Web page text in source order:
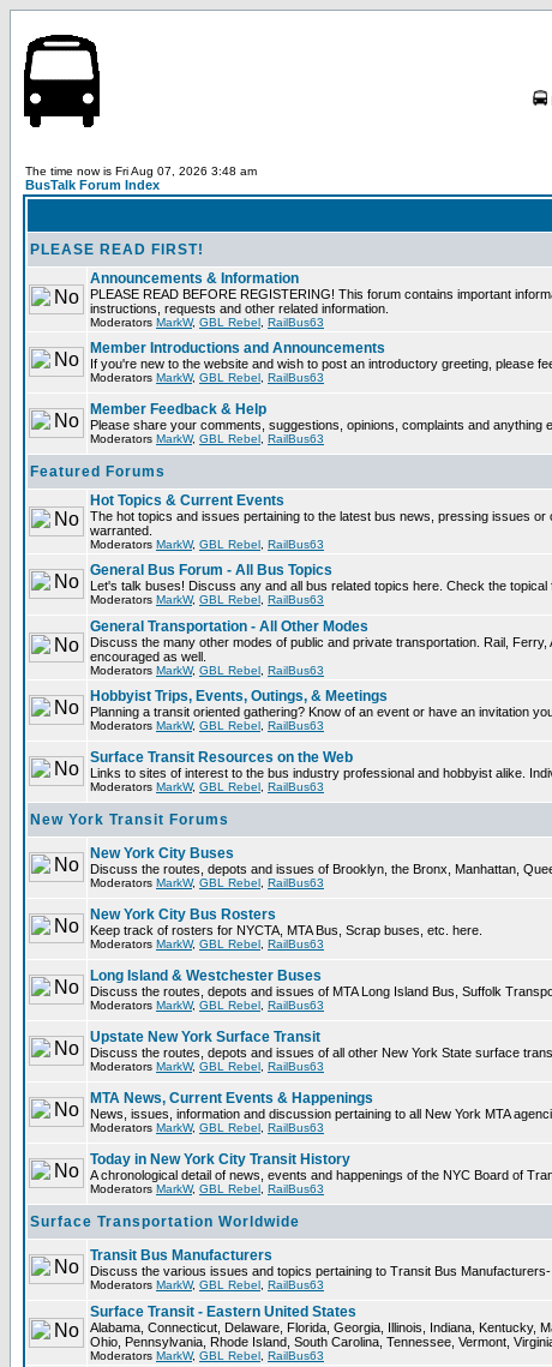
The time now is Fri Aug 07, 2026 3:48 am
BusTalk Forum Index
PLEASE READ FIRST!
Announcements & Information
PLEASE READ BEFORE REGISTERING! This forum contains important
instructions, requests and other related information.
Moderators MarkW, GBL Rebel RailBus63
Member Introductions and Announcements
If you're new to the website and wish to post an introductory greeting, please
Moderators MarkW, GBL Rebel RailBus63
Member Feedback & Help
Please share your comments, suggestions, opinions, complaints and anything
Moderators MarkW, GBL Rebel RailBus63
Featured Forums
Hot Topics & Current Events
The hot topics and issues pertaining to the latest bus news, pressing issues
warranted.
Moderators MarkW, GBL Rebel RailBus63
General Bus Forum - All Bus Topics
Let's talk buses! Discuss any and all bus related topics here. Check the
Moderators MarkW, GBL Rebel RailBus63
General Transportation - All Other Modes
Discuss the many other modes of public and private transportation. Rail,
encouraged as well.
Moderators MarkW, GBL Rebel RailBus63
Hobbyist Trips, Events, Outings, & Meetings
Planning a transit oriented gathering? Know of an event or have an invitation
Moderators MarkW, GBL Rebel RailBus63
Surface Transit Resources on the Web
Links to sites of interest to the bus industry professional and hobbyist alike.
Moderators MarkW, GBL Rebel RailBus63
New York Transit Forums
New York City Buses
Discuss the routes, depots and issues of Brooklyn, the Bronx, Manhattan,
Moderators MarkW, GBL Rebel RailBus63
New York City Bus Rosters
Keep track of rosters for NYCTA, MTA Bus, Scrap buses, etc. here.
Moderators MarkW, GBL Rebel RailBus63
Long Island & Westchester Buses
Discuss the routes, depots and issues of MTA Long Island Bus, Suffolk
Moderators MarkW, GBL Rebel RailBus63
Upstate New York Surface Transit
Discuss the routes, depots and issues of all other New York State surface
Moderators MarkW, GBL Rebel RailBus63
MTA News, Current Events & Happenings
News, issues, information and discussion pertaining to all New York MTA
Moderators MarkW, GBL Rebel RailBus63
Today in New York City Transit History
A chronological detail of news, events and happenings of the NYC Board of
Moderators MarkW, GBL Rebel RailBus63
Surface Transportation Worldwide
Transit Bus Manufacturers
Discuss the various issues and topics pertaining to Transit Bus
Moderators MarkW, GBL Rebel RailBus63
Surface Transit - Eastern United States
Alabama, Connecticut, Delaware, Florida, Georgia, Illinois, Indiana, Kentucky,
Ohio, Pennsylvania, Rhode Island, South Carolina, Tennessee, Vermont,
Moderators MarkW, GBL Rebel RailBus63